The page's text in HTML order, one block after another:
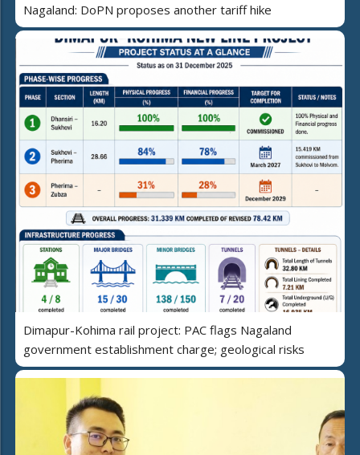
Nagaland: DoPN proposes another tariff hike
Dimapur-Kohima rail project: PAC flags Nagaland
government establishment charge; geological risks